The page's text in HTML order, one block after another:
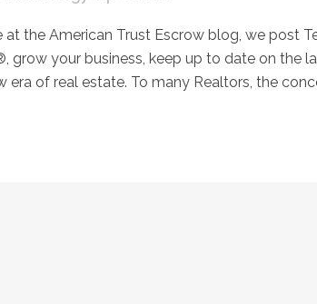
at the American Trust Escrow blog, we post
grow your business, keep up to date on the
era of real estate. To many Realtors, the